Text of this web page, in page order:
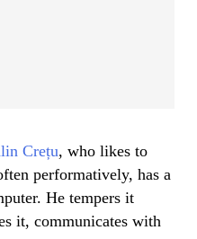
Crețu, who likes to
performatively, has a
He tempers it
it, communicates with